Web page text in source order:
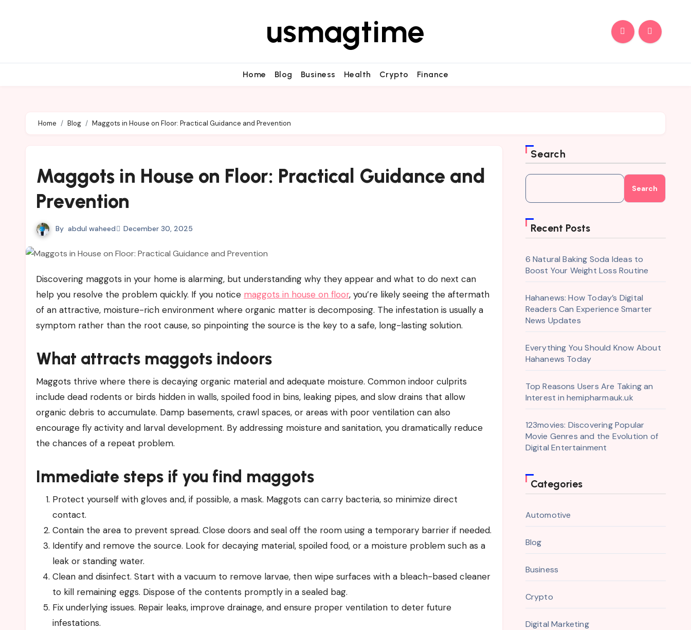
usmagtime
Home Blog Business Health Crypto Finance
Home Blog Maggots in House on Floor: Practical Guidance and Prevention
Maggots in House on Floor: Practical Guidance and
Prevention
By abdul waheed December 30, 2025
Discovering maggots in your home is alarming, but understanding why they appear and what to do next can
help you resolve the problem quickly. If you notice maggots in house on floor, you’re likely seeing the aftermath
of an attractive, moisture-rich environment where organic matter is decomposing. The infestation is usually a
symptom rather than the root cause, so pinpointing the source is the key to a safe, long-lasting solution.
What attracts maggots indoors
Maggots thrive where there is decaying organic material and adequate moisture. Common indoor culprits
include dead rodents or birds hidden in walls, spoiled food in bins, leaking pipes, and slow drains that allow
organic debris to accumulate. Damp basements, crawl spaces, or areas with poor ventilation can also
encourage fly activity and larval development. By addressing moisture and sanitation, you dramatically reduce
the chances of a repeat problem.
Immediate steps if you find maggots
Protect yourself with gloves and, if possible, a mask. Maggots can carry bacteria, so minimize direct
contact.
Contain the area to prevent spread. Close doors and seal off the room using a temporary barrier if needed.
Identify and remove the source. Look for decaying material, spoiled food, or a moisture problem such as a
leak or standing water.
Clean and disinfect. Start with a vacuum to remove larvae, then wipe surfaces with a bleach-based cleaner
to kill remaining eggs. Dispose of the contents promptly in a sealed bag.
Fix underlying issues. Repair leaks, improve drainage, and ensure proper ventilation to deter future
infestations.
Search
Search
Recent Posts
6 Natural Baking Soda Ideas to
Boost Your Weight Loss Routine
Hahanews: How Today’s Digital
Readers Can Experience Smarter
News Updates
Everything You Should Know About
Hahanews Today
Top Reasons Users Are Taking an
Interest in hemipharmauk.uk
123movies: Discovering Popular
Movie Genres and the Evolution of
Digital Entertainment
Categories
Automotive
Blog
Business
Crypto
Digital Marketing